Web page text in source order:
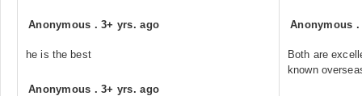
Anonymous .3+ yrs. ago
he is the best
Anonymous .3+ yrs. ago
Anonymous
Both are
known